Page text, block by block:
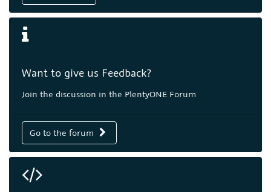
Want to give us Feedback?
Join the discussion in the PlentyONE Forum
Go to the forum